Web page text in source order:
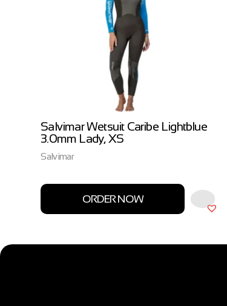
Salvimar Wetsuit Caribe Lightblue
3.0mm Lady, XS
Salvimar
ORDER NOW